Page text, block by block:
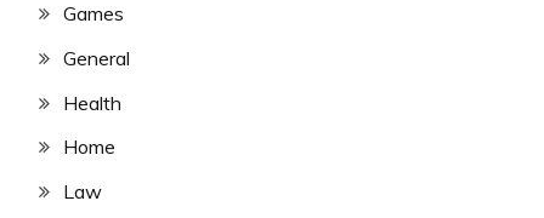
Games
General
Health
Home
Law